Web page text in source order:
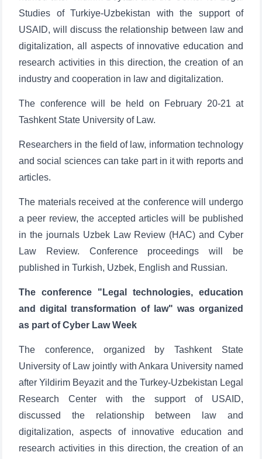
Studies of Turkiye-Uzbekistan with the support of
USAID, will discuss the relationship between law and
digitalization, all aspects of innovative education and
research activities in this direction, the creation of an
industry and cooperation in law and digitalization.
The conference will be held on February 20-21 at
Tashkent State University of Law.
Researchers in the field of law, information technology
and social sciences can take part in it with reports and
articles.
The materials received at the conference will undergo
a peer review, the accepted articles will be published
in the journals Uzbek Law Review (HAC) and Cyber
Law Review. Conference proceedings will be
published in Turkish, Uzbek, English and Russian.
The conference "Legal technologies, education
and digital transformation of law" was organized
as part of Cyber Law Week
The conference, organized by Tashkent State
University of Law jointly with Ankara University named
after Yildirim Beyazit and the Turkey-Uzbekistan Legal
Research Center with the support of USAID,
discussed the relationship between law and
digitalization, aspects of innovative education and
research activities in this direction, the creation of an